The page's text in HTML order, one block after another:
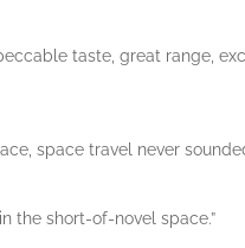
taste, great range,
space travel never
the short-of-novel space.”